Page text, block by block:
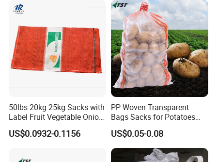
Packing Drawstring PP
50lbs 20kg 25kg Sacks with
Label Fruit Vegetable Onion
Leno Mesh Bag
US$0.0932-0.1156
PP Woven Transparent
Bags Sacks for Potatoes
Rice Flour Seed Chemicals
Fertilizer Packaging 10kg
25kg 50kg PP High Quality
Bag
US$0.05-0.08